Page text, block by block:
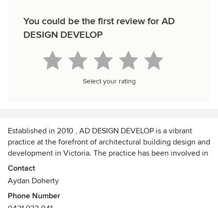
You could be the first review for AD
DESIGN DEVELOP
Select your rating
Established in 2010 , AD DESIGN DEVELOP is a vibrant
practice at the forefront of architectural building design and
development in Victoria. The practice has been involved in
a diverse range of projects.
AD DESIGN DEVELOP prides itself on the comprehensive
range of services it offers its clients, with proven design
Contact
Aydan Doherty
Phone Number